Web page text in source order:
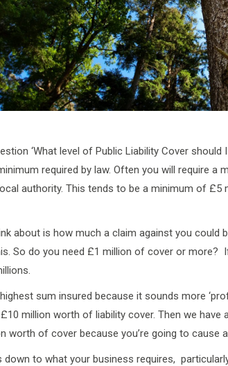
‘What level of Public Liability Cover
required by law. Often you will require
authority. This tends to be a minimum of £5
about is how much a claim against you could
So do you need £1 million of cover or more?
sum insured because it sounds more
million worth of liability cover. Then we
worth of cover because you’re going to cause
down to what your business requires,